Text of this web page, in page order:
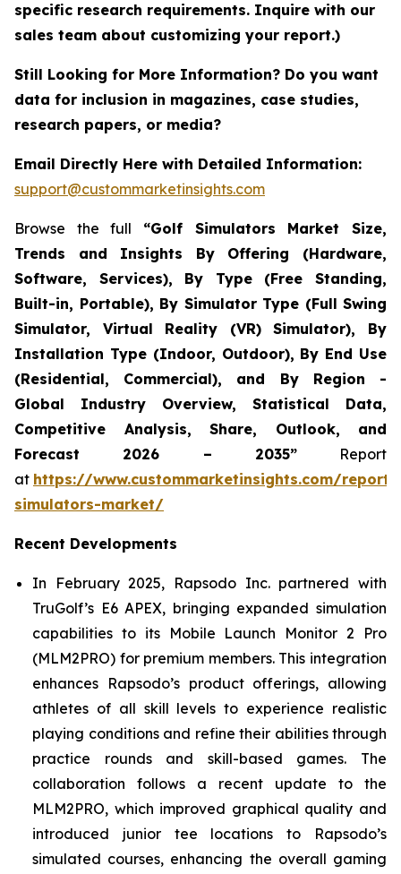
specific research requirements. Inquire with our
sales team about customizing your report.)
Still Looking for More Information? Do you want
data for inclusion in magazines, case studies,
research papers, or media?
Email Directly Here with Detailed Information:
support@custommarketinsights.com
Browse the full “Golf Simulators Market Size,
Trends and Insights By Offering (Hardware,
Software, Services), By Type (Free Standing,
Built-in, Portable), By Simulator Type (Full Swing
Simulator, Virtual Reality (VR) Simulator), By
Installation Type (Indoor, Outdoor), By End Use
(Residential, Commercial), and By Region -
Global Industry Overview, Statistical Data,
Competitive Analysis, Share, Outlook, and
Forecast 2026 – 2035”Report
at https://www.custommarketinsights.com/
simulators-market/
Recent Developments
In February 2025, Rapsodo Inc. partnered with
TruGolf’s E6 APEX, bringing expanded simulation
capabilities to its Mobile Launch Monitor 2 Pro
(MLM2PRO) for premium members. This integration
enhances Rapsodo’s product offerings, allowing
athletes of all skill levels to experience realistic
playing conditions and refine their abilities through
practice rounds and skill-based games. The
collaboration follows a recent update to the
MLM2PRO, which improved graphical quality and
introduced junior tee locations to Rapsodo’s
simulated courses, enhancing the overall gaming